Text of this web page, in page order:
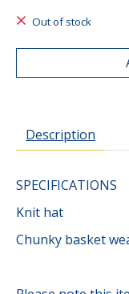
Out of stock
Description
SPECIFICATIONS
Knit hat
Chunky basket